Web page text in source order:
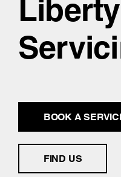
BOOK A
FIND US